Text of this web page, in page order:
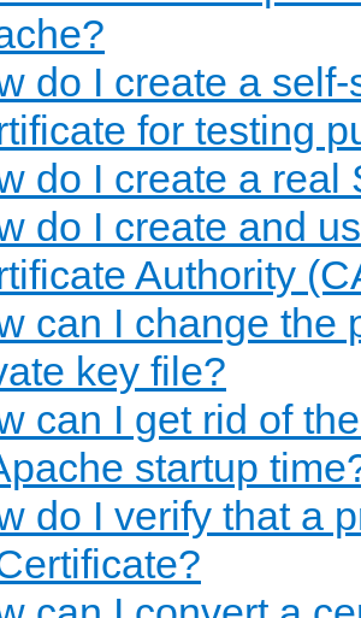
do I create a
for testing
do I create a real
do I create and
Authority
can I change the
key file?
can I get rid of
startup
do I verify that a